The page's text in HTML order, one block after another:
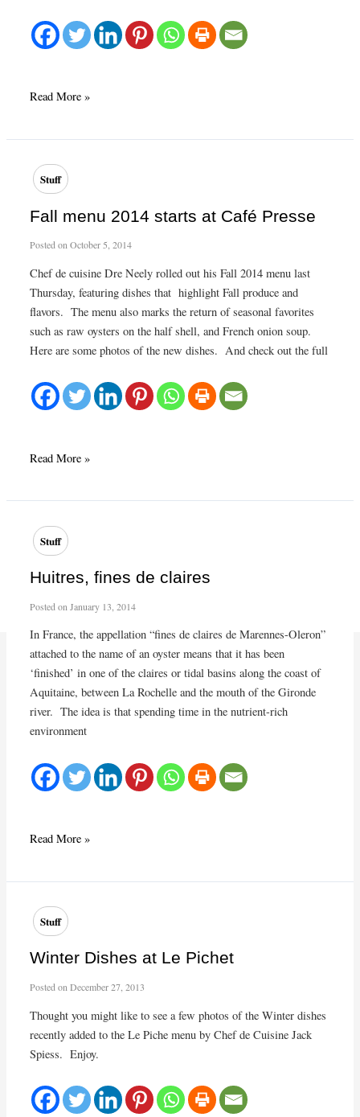
Oysters
Read More »
Stuff
Fall menu 2014 starts at Café Presse
Posted onOctober 5, 2014
Chef de cuisine Dre Neely rolled out his Fall 2014 menu last
Thursday, featuring dishes that highlight Fall produce and
flavors. The menu also marks the return of seasonal favorites
such as raw oysters on the half shell, and French onion soup.
Here are some photos of the new dishes. And check out the full
Fall
at
Café
Presse
Read More »
Stuff
Huitres, fines de claires
Posted on January 13, 2014
In France, the appellation “fines de claires de Marennes-Oleron”
attached to the name of an oyster means that it has been
‘finished’ in one of the claires or tidal basins along the coast of
Aquitaine, between La Rochelle and the mouth of the Gironde
river. The idea is that spending time in the nutrient-rich
environment
Huitres,
Read More »
Stuff
Winter Dishes at Le Pichet
Posted on December 27, 2013
Thought you might like to see a few photos of the Winter dishes
recently added to the Le Piche menu by Chef de Cuisine Jack
Spiess. Enjoy.